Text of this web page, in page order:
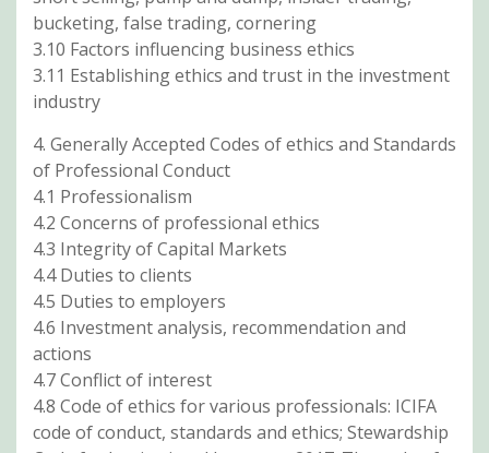
bucketing, false trading, cornering
3.10 Factors influencing business ethics
3.11 Establishing ethics and trust in the investment
industry
4. Generally Accepted Codes of ethics and Standards
of Professional Conduct
4.1 Professionalism
4.2 Concerns of professional ethics
4.3 Integrity of Capital Markets
4.4 Duties to clients
4.5 Duties to employers
4.6 Investment analysis, recommendation and
actions
4.7 Conflict of interest
4.8 Code of ethics for various professionals: ICIFA
code of conduct, standards and ethics; Stewardship